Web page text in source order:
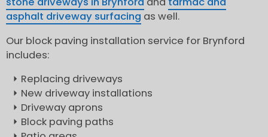
asphalt driveway surfacing as well.
Our block paving installation service for Brynford
includes:
Replacing driveways
New driveway installations
Driveway aprons
Block paving paths